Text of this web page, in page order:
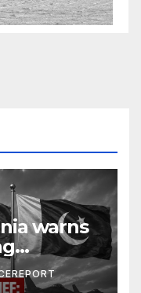
warns
Saudi
form